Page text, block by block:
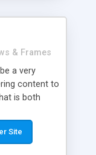
& Frames
a very
content to
is both
based
interact
Site